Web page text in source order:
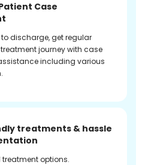
Case
discharge, get regular
journey with case
including various
treatments & hassle
options.